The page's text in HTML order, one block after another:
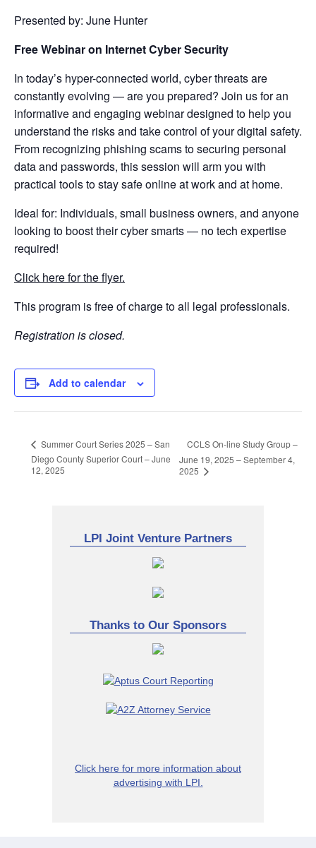
Presented by: June Hunter
Free Webinar on Internet Cyber Security
In today’s hyper-connected world, cyber threats are
constantly evolving — are you prepared? Join us for an
informative and engaging webinar designed to help you
understand the risks and take control of your digital safety.
From recognizing phishing scams to securing personal
data and passwords, this session will arm you with
practical tools to stay safe online at work and at home.
Ideal for: Individuals, small business owners, and anyone
looking to boost their cyber smarts — no tech expertise
required!
Click here for the flyer.
This program is free of charge to all legal professionals.
Registration is closed.
Add to calendar
Summer Court Series 2025 – San
Diego County Superior Court – June
12, 2025
CCLS On-line Study Group –
June 19, 2025 – September 4,
2025
LPI Joint Venture Partners
Thanks to Our Sponsors
Click here for more information about
advertising with LPI.